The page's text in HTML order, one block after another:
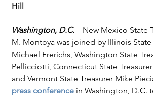
Hill
Washington, D.C. – New Mexico State
M. Montoya was joined by Illinois State
Michael Frerichs, Washington State
Pellicciotti, Connecticut State Treasurer
and Vermont State Treasurer Mike
press conference in Washington, D.C.